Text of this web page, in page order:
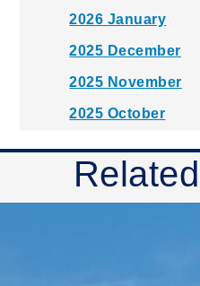
2026 January
2025 December
2025 November
2025 October
2025 August
2025 July